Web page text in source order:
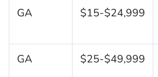
GA $15-$24,999
GA $25-$49,999